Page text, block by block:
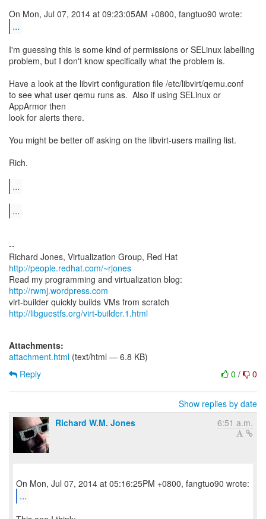
...
I'm guessing this is some kind of permissions or SELinux labelling
problem, but I don't know specifically what the problem is.
Have a look at the libvirt configuration file /etc/libvirt/qemu.conf
to see what user qemu runs as. Also if using SELinux or
AppArmor then
look for alerts there.
You might be better off asking on the libvirt-users mailing list.
Rich.
...
...
--
Richard Jones, Virtualization Group, Red Hat
http://people.redhat.com/~rjones
Read my programming and virtualization blog:
http://rwmj.wordpress.com
http://libguestfs.org/virt-builder.1.html
Attachments:
attachment.html (text/html — 6.8 KB)
0 / 0
Reply
Show replies by date
Richard W.M. Jones
6:51 a.m.
...